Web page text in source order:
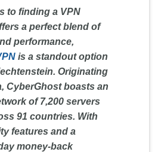
to finding a VPN
a perfect blend of
performance,
is a standout option
Originating
CyberGhost boasts an
of 7,200 servers
91 countries. With
features and a
money-back